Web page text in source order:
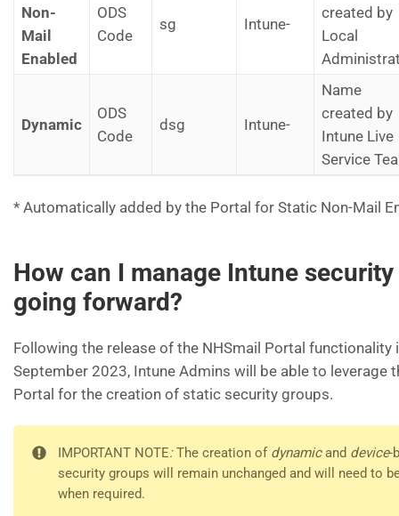
Non-
Mail
Enabled
ODS
Code
sg Intune-
created by
Local
Dynamic
ODS
Code
dsg Intune-
Name
created by
Intune Live
Service
* Automatically added by the Portal for Static Non-Mail
How can I manage Intune
going forward?
Following the release of the NHSmail Portal functionality
September 2023, Intune Admins will be able to leverage
Portal for the creation of static security groups.
IMPORTANT NOTE:The creation of dynamicand device-
security groups will remain unchanged and will need to
when required.